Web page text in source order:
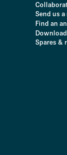
Send us a
Find an
Spares &